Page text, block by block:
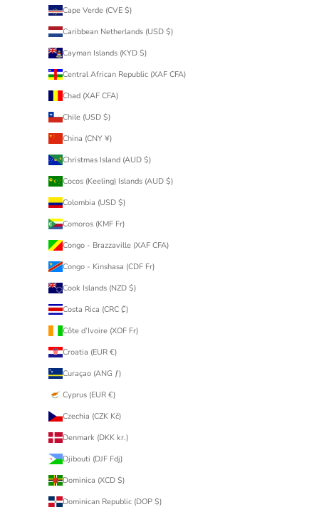
Cape Verde (CVE $)
Caribbean Netherlands (USD $)
Cayman Islands (KYD $)
Central African Republic (XAF CFA)
Chad (XAF CFA)
Chile (USD $)
China (CNY ¥)
Christmas Island (AUD $)
Cocos (Keeling) Islands (AUD $)
Colombia (USD $)
Comoros (KMF Fr)
Congo - Brazzaville (XAF CFA)
Congo - Kinshasa (CDF Fr)
Cook Islands (NZD $)
Costa Rica (CRC ₡)
Côte d’Ivoire (XOF Fr)
Croatia (EUR €)
Curaçao (ANG ƒ)
Cyprus (EUR €)
Czechia (CZK Kč)
Denmark (DKK kr.)
Djibouti (DJF Fdj)
Dominica (XCD $)
Dominican Republic (DOP $)